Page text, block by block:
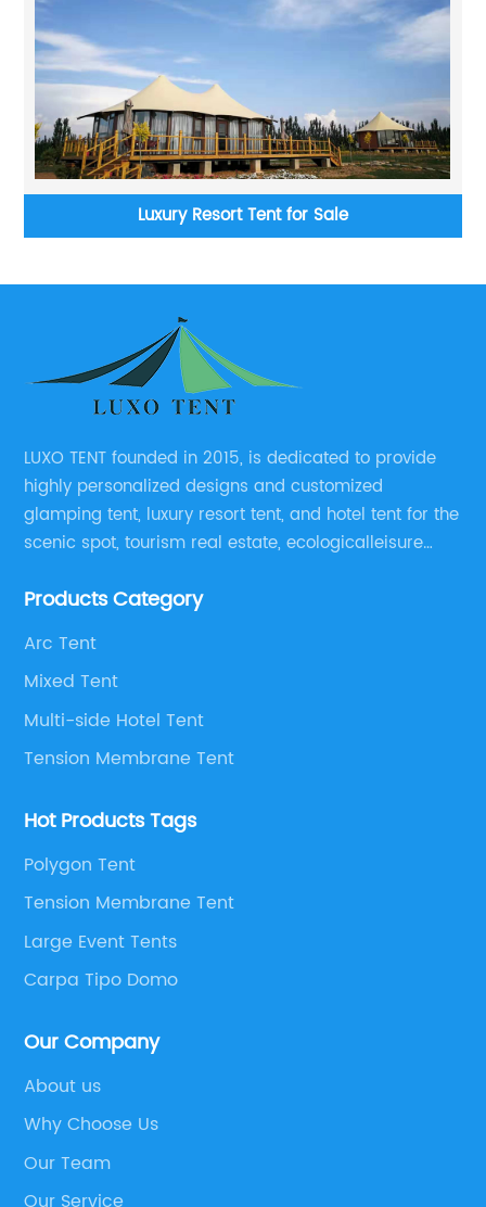
Luxury Resort Tent for Sale
LUXO TENT founded in 2015, is dedicated to provide
highly personalized designs and customized
glamping tent, luxury resort tent, and hotel tent for the
scenic spot, tourism real estate, ecologicalleisure
and other relevant unit.
Products Category
Arc Tent
Mixed Tent
Multi-side Hotel Tent
Tension Membrane Tent
Hot Products Tags
Polygon Tent
Tension Membrane Tent
Large Event Tents
Carpa Tipo Domo
Our Company
About us
Why Choose Us
Our Team